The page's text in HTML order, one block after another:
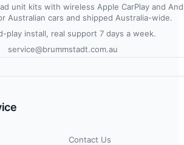
unit kits with wireless Apple CarPlay and
Australian cars and shipped Australia-wide.
play install, real support 7 days a week.
service@brummstadt.com.au
Contact Us